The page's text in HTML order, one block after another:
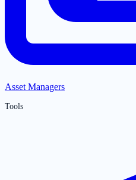
Asset Managers
Tools